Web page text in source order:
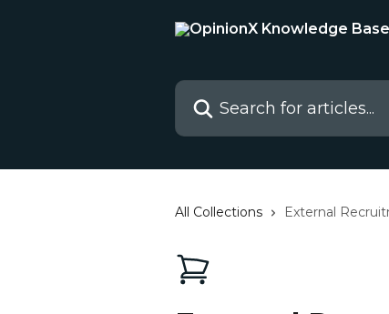
Search for articles...
All Collections External